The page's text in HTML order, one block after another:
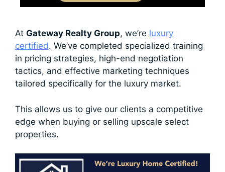
At Gateway Realty Group, we’re luxury
certified. We’ve completed specialized training
in pricing strategies, high-end negotiation
tactics, and effective marketing techniques
tailored specifically for the luxury market.
This allows us to give our clients a competitive
edge when buying or selling upscale select
properties.